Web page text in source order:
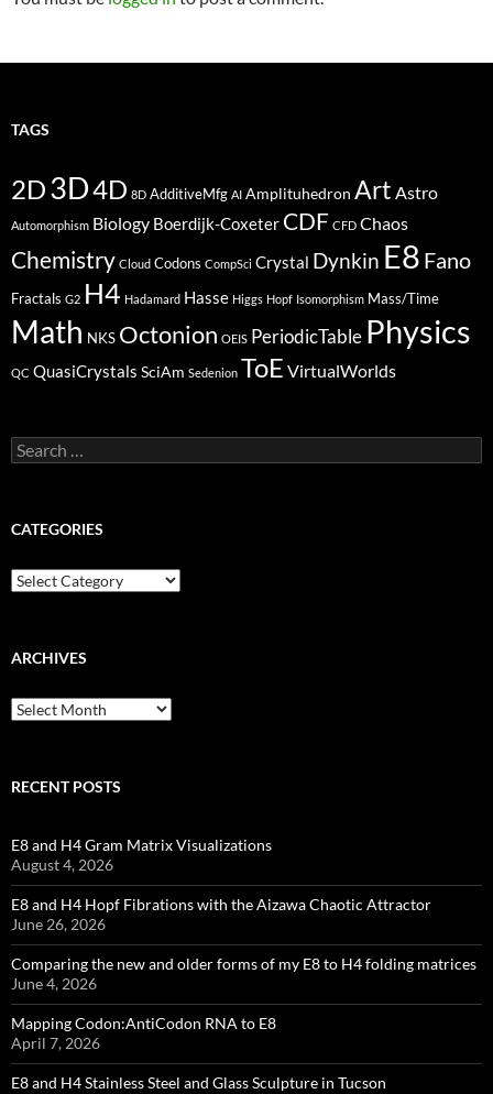
TAGS
2D3D4D 8D AdditiveMfg AI Amplituhedron Art Astro
Automorphism Biology Boerdijk-Coxeter CDF CFD Chaos
Chemistry Cloud Codons CompSci Crystal Dynkin E8 Fano
Fractals G2 H4 Hadamard Hasse Higgs Hopf Isomorphism Mass/Time
Math NKS Octonion OEIS PeriodicTable Physics
QC QuasiCrystals SciAm Sedenion ToE VirtualWorlds
Search
for:
CATEGORIES
Categories
ARCHIVES
Archives
RECENT POSTS
E8 and H4 Gram Matrix Visualizations
August 4, 2026
E8 and H4 Hopf Fibrations with the Aizawa Chaotic Attractor
June 26, 2026
Comparing the new and older forms of my E8 to H4 folding matrices
June 4, 2026
Mapping Codon:AntiCodon RNA to E8
April 7, 2026
E8 and H4 Stainless Steel and Glass Sculpture in Tucson